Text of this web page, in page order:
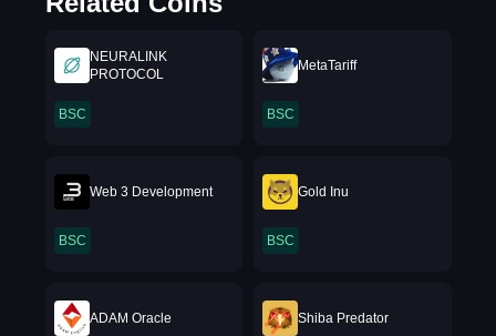
NEURALINK
PROTOCOL
BSC
MetaTariff
BSC
Web 3 Development
BSC
Gold Inu
BSC
ADAM Oracle Shiba Predator